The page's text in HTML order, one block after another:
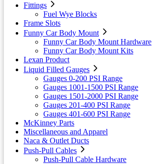
Fittings
Fuel Wye Blocks
Frame Slots
Funny Car Body Mount
Funny Car Body Mount Hardware
Funny Car Body Mount Kits
Lexan Product
Liquid Filled Gauges
Gauges 0-200 PSI Range
Gauges 1001-1500 PSI Range
Gauges 1501-2000 PSI Range
Gauges 201-400 PSI Range
Gauges 401-600 PSI Range
McKinney Parts
Miscellaneous and Apparel
Naca & Outlet Ducts
Push-Pull Cables
Push-Pull Cable Hardware